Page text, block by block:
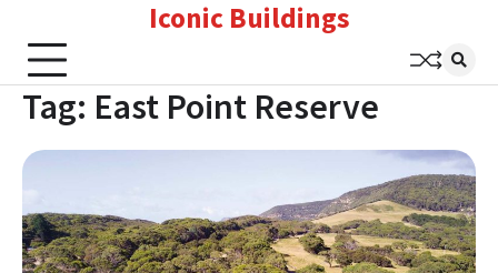
content
Iconic Buildings
Tag: East Point Reserve